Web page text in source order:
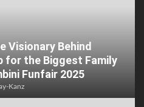
Visionary Behind
for the Biggest Family
Funfair 2025
Kanz